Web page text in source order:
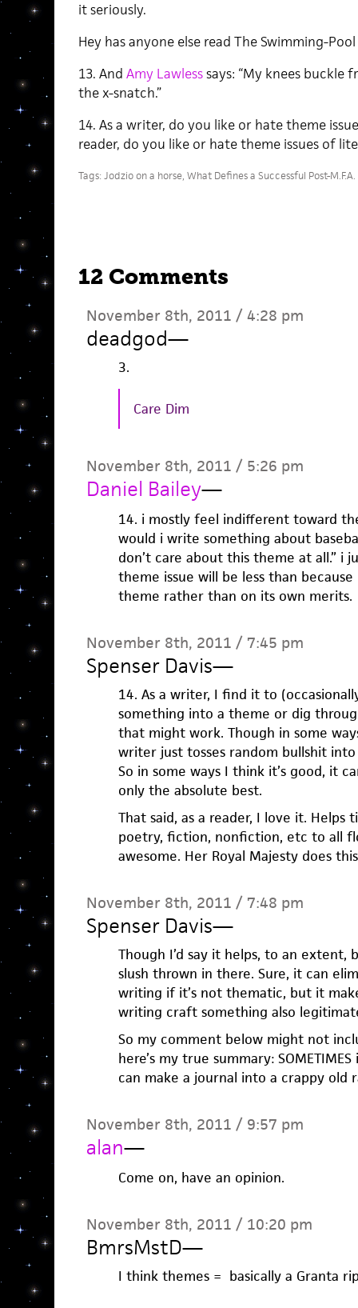
it seriously.
Hey has anyone else read The Swimming-
13. And Amy Lawlesssays: “My knees buckle
the x-snatch.”
14. As a writer, do you like or hate theme
reader, do you like or hate theme issues of
Tags:Jodzio on a horse, What Defines a Successful Post-
12 Comments
November 8th, 2011 / 4:28 pm
deadgod—
3.
Care Dim
November 8th, 2011 / 5:26 pm
Daniel Bailey—
14. i mostly feel indifferent toward
would i write something about
don’t care about this theme at all.” i
theme issue will be less than
theme rather than on its own merits.
November 8th, 2011 / 7:45 pm
Spenser Davis—
14. As a writer, I find it to
something into a theme or dig
that might work. Though in some
writer just tosses random bullshit
So in some ways I think it’s good, it
only the absolute best.
That said, as a reader, I love it. Helps
poetry, fiction, nonfiction, etc to all
awesome. Her Royal Majesty does
November 8th, 2011 / 7:48 pm
Spenser Davis—
Though I’d say it helps, to an extent,
slush thrown in there. Sure, it can
writing if it’s not thematic, but it
writing craft something also
So my comment below might not
here’s my true summary:
can make a journal into a crappy old
November 8th, 2011 / 9:57 pm
alan—
Come on, have an opinion.
November 8th, 2011 / 10:20 pm
BmrsMstD—
I think themes = basically a Granta